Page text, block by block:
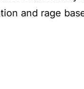
and rage